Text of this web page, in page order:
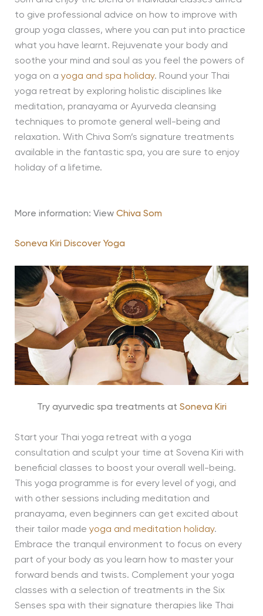
to give professional advice on how to improve with
group yoga classes, where you can put into practice
what you have learnt. Rejuvenate your body and
soothe your mind and soul as you feel the powers of
yoga on a yoga and spa holiday. Round your Thai
yoga retreat by exploring holistic disciplines like
meditation, pranayama or Ayurveda cleansing
techniques to promote general well-being and
relaxation. With Chiva Som’s signature treatments
available in the fantastic spa, you are sure to enjoy
holiday of a lifetime.
More information: View Chiva Som
Soneva Kiri Discover Yoga
Try ayurvedic spa treatments at Soneva Kiri
Start your Thai yoga retreat with a yoga
consultation and sculpt your time at Sovena Kiri with
beneficial classes to boost your overall well-being.
This yoga programme is for every level of yogi, and
with other sessions including meditation and
pranayama, even beginners can get excited about
their tailor made yoga and meditation holiday.
Embrace the tranquil environment to focus on every
part of your body as you learn how to master your
forward bends and twists. Complement your yoga
classes with a selection of treatments in the Six
Senses spa with their signature therapies like Thai